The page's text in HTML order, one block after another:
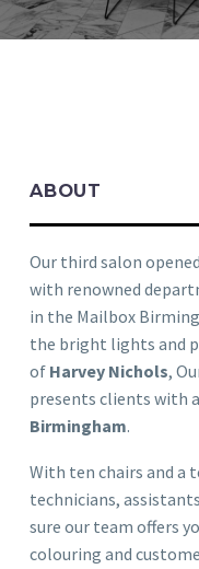
ABOUT
Our third salon
with renowned
in the Mailbox
the bright lights and
of Harvey Nichols,
presents clients with
Birmingham.
With ten chairs and a
technicians,
sure our team offers
colouring and